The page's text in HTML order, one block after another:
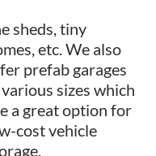
sheds, tiny
etc. We also
prefab garages
sizes which
a great option for
cost vehicle